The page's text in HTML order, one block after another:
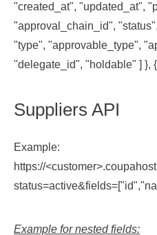
"created_at", "updated_at",
"approval_chain_id",
"type", "approvable_type",
"delegate_id", "holdable" ] },
Suppliers API
Example:
https://
Example for nested fields: